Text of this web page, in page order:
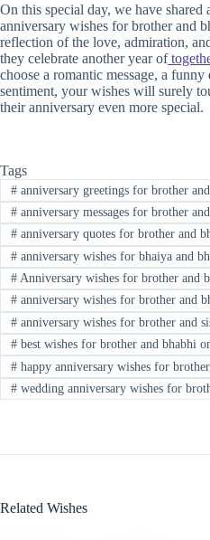
On this special day, we have
anniversary wishes for brother and
reflection of the love, admiration,
they celebrate another year of
choose a romantic message, a
sentiment, your wishes will surely
their anniversary even more special.
Tags
#anniversary greetings for brother
#anniversary messages for brother
#anniversary quotes for brother and
#anniversary wishes for bhaiya and
#Anniversary wishes for brother and
#anniversary wishes for brother and
#anniversary wishes for brother and
#best wishes for brother and bhabhi
#happy anniversary wishes for
#wedding anniversary wishes for
Related Wishes